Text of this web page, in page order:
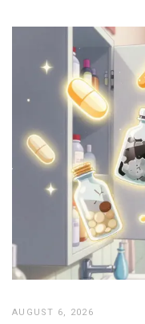
AUGUST 6, 2026